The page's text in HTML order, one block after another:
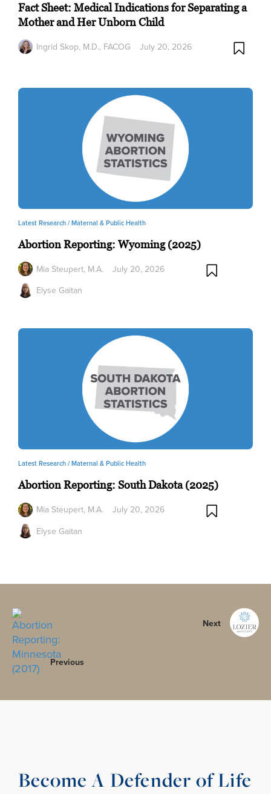
Fact Sheet: Medical Indications for Separating a
Mother and Her Unborn Child
Ingrid Skop, M.D., FACOG July 20, 2026
Latest Research /Maternal & Public Health
Abortion Reporting: Wyoming (2025)
Mia Steupert, M.A.
Elyse Gaitan
July 20, 2026
Latest Research /Maternal & Public Health
Abortion Reporting: South Dakota (2025)
Mia Steupert, M.A.
Elyse Gaitan
July 20, 2026
Previous
Next
Become A Defender of Life